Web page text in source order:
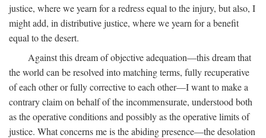
justice, where we yearn for a redress equal to the injury, but also, I
might add, in distributive justice, where we yearn for a benefit
equal to the desert.
Against this dream of objective adequation—this dream that
the world can be resolved into matching terms, fully recuperative
of each other or fully corrective to each other—I want to make a
contrary claim on behalf of the incommensurate, understood both
as the operative conditions and possibly as the operative limits of
justice. What concerns me is the abiding presence—the desolation